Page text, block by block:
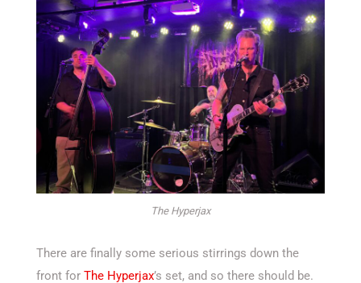
The Hyperjax
There are finally some serious stirrings down the
front for The Hyperjax’s set, and so there should be.